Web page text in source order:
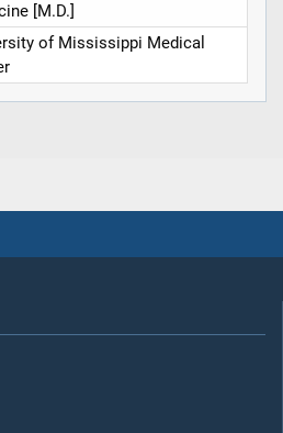
[M.D.]
of Mississippi Medical